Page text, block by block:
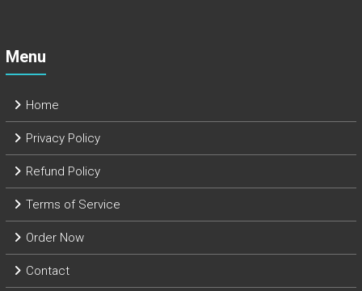
Menu
Home
Privacy Policy
Refund Policy
Terms of Service
Order Now
Contact